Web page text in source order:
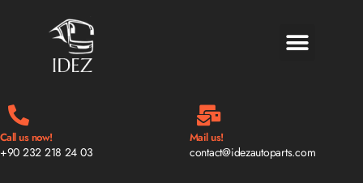
Call us now!
+90 232 218 24 03
Mail us!
contact@idezautoparts.com